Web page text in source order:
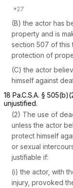
(B) the actor has
property and is
section 507 of this
protection of
(C) the actor
himself against
18 Pa.C.S.A. §
unjustified.
(2) The use of
unless the actor
protect himself
or sexual
justifiable if:
(i) the actor, with
injury, provoked